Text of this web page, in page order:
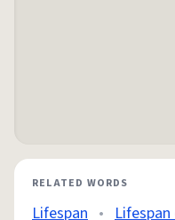
RELATED WORDS
Lifespan •